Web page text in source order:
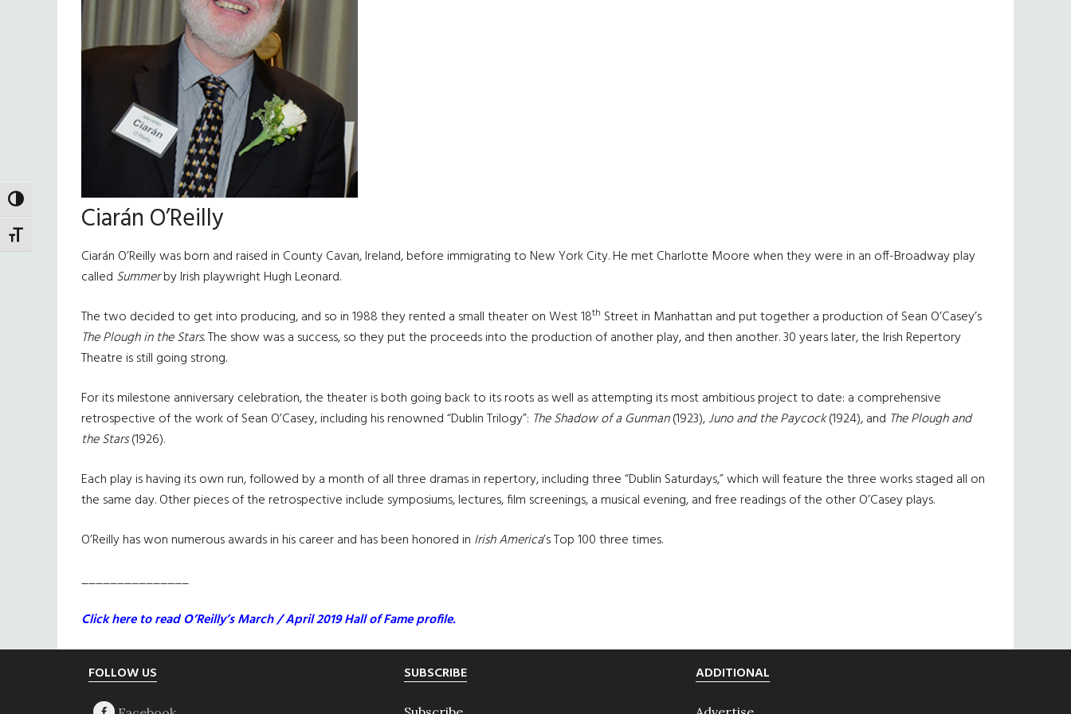
TOGGLE HIGH CONTRAST
TOGGLE FONT SIZE
Ciarán O’Reilly
Ciarán O’Reilly was born and raised in County Cavan, Ireland, before immigrating to New York City. He met Charlotte Moore when they were in an off-Broadway play
called Summerby Irish playwright Hugh Leonard.
The two decided to get into producing, and so in 1988 they rented a small theater on West 18th Street in Manhattan and put together a production of Sean O’Casey’s
The Plough in the Stars. The show was a success, so they put the proceeds into the production of another play, and then another. 30 years later, the Irish Repertory
Theatre is still going strong.
For its milestone anniversary celebration, the theater is both going back to its roots as well as attempting its most ambitious project to date: a comprehensive
retrospective of the work of Sean O’Casey, including his renowned “Dublin Trilogy”: The Shadow of a Gunman(1923),Juno and the Paycock(1924), and The Plough and
the Stars(1926).
Each play is having its own run, followed by a month of all three dramas in repertory, including three “Dublin Saturdays,” which will feature the three works staged all on
the same day. Other pieces of the retrospective include symposiums, lectures, film screenings, a musical evening, and free readings of the other O’Casey plays.
O’Reilly has won numerous awards in his career and has been honored in Irish America’s Top 100 three times.
_______________
Click here to read O’Reilly’s March / April 2019 Hall of Fame profile.
FOLLOW US SUBSCRIBE ADDITIONAL